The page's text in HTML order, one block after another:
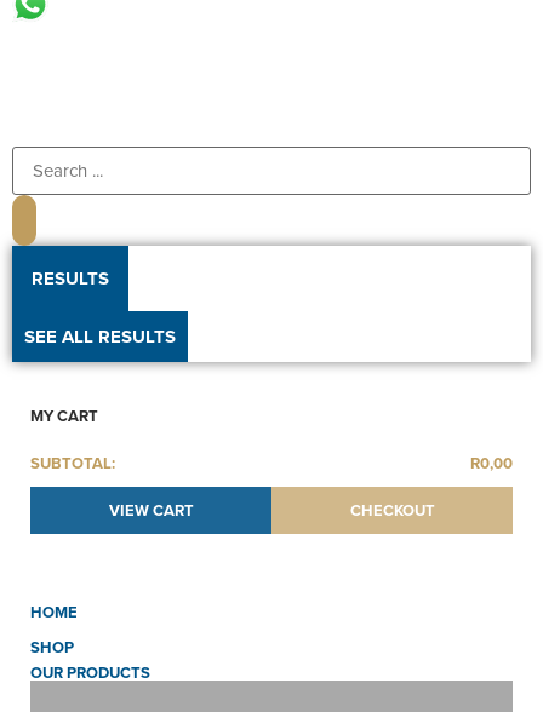
RESULTS
SEE ALL RESULTS
MY CART
SUBTOTAL: R0,00
VIEW CART CHECKOUT
HOME
SHOP
OUR PRODUCTS